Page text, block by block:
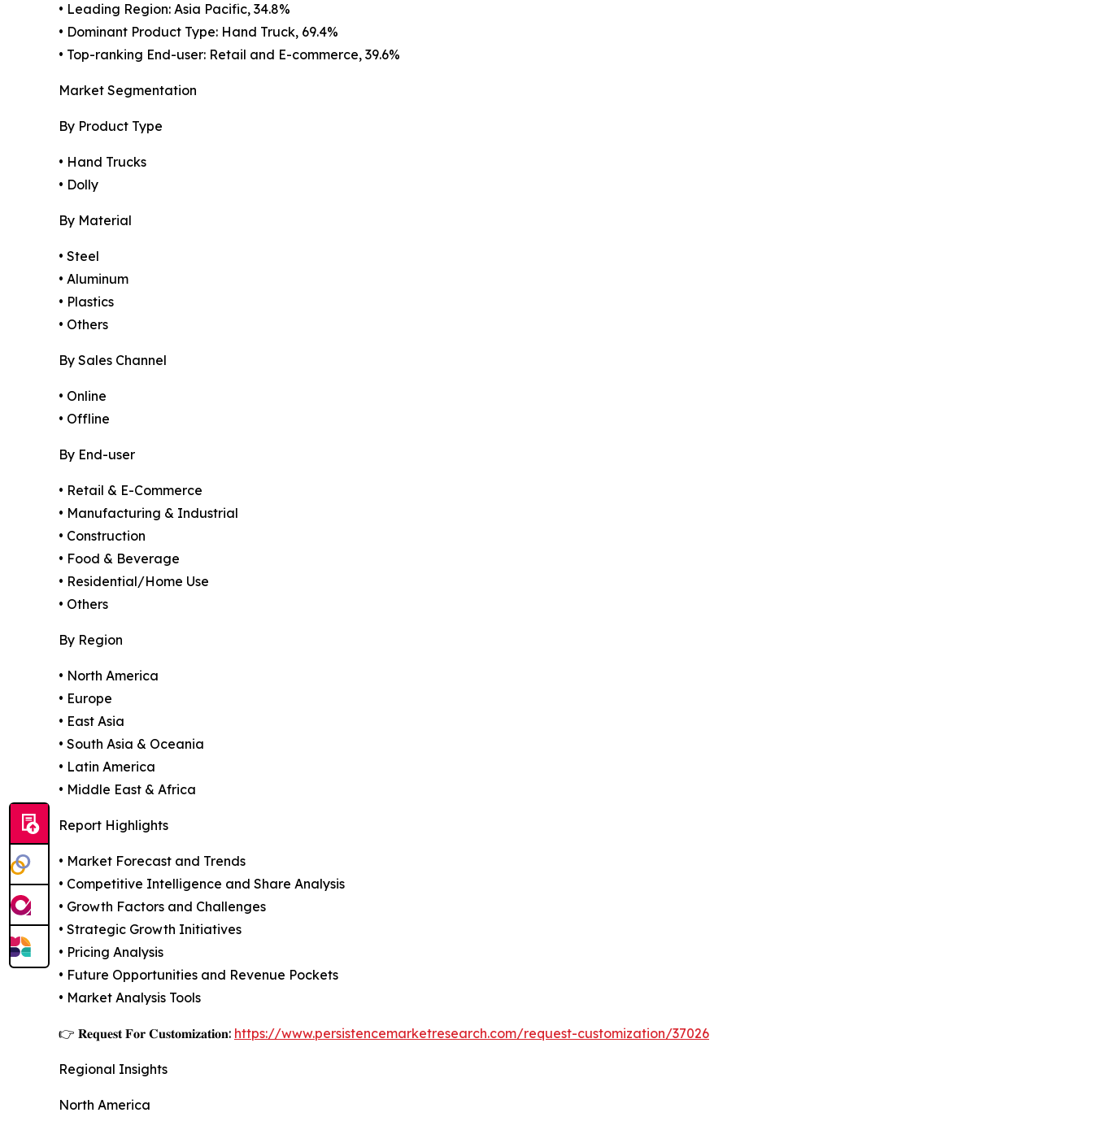
• Leading Region: Asia Pacific, 34.8%
• Dominant Product Type: Hand Truck, 69.4%
• Top-ranking End-user: Retail and E-commerce, 39.6%
Market Segmentation
By Product Type
• Hand Trucks
• Dolly
By Material
• Steel
• Aluminum
• Plastics
• Others
By Sales Channel
• Online
• Offline
By End-user
• Retail & E-Commerce
• Manufacturing & Industrial
• Construction
• Food & Beverage
• Residential/Home Use
• Others
By Region
• North America
• Europe
• East Asia
• South Asia & Oceania
• Latin America
• Middle East & Africa
Report Highlights
• Market Forecast and Trends
• Competitive Intelligence and Share Analysis
• Growth Factors and Challenges
• Strategic Growth Initiatives
• Pricing Analysis
• Future Opportunities and Revenue Pockets
• Market Analysis Tools
👉 𝐑𝐞𝐪𝐮𝐞𝐬𝐭 𝐅𝐨𝐫 𝐂𝐮𝐬𝐭𝐨𝐦𝐢𝐳𝐚𝐭𝐢𝐨𝐧: https://www.persistencemarketresearch.com/request-customization/37026
Regional Insights
North America